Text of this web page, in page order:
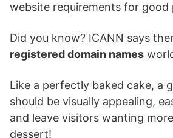
website requirements for good
Did you know? ICANN says
registered domain names
Like a perfectly baked cake, a
should be visually appealing,
and leave visitors wanting
dessert!